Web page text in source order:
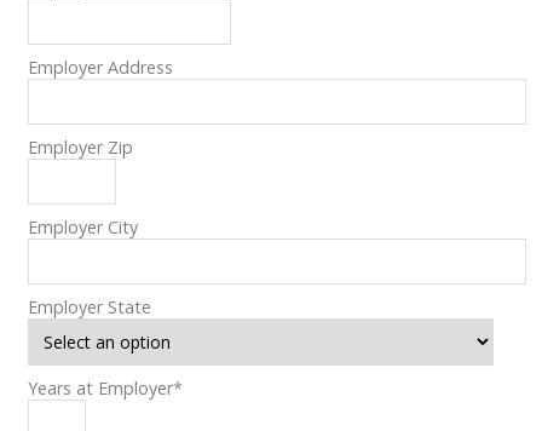
Employer Address
Employer Zip
Employer City
Employer State
Years at Employer*